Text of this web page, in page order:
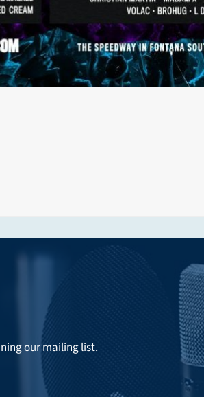
our mailing list.